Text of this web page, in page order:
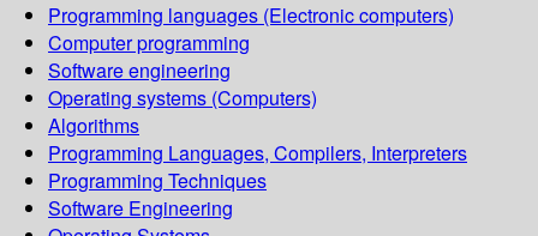
Programming languages (Electronic computers)
Computer programming
Software engineering
Operating systems (Computers)
Algorithms
Programming Languages, Compilers, Interpreters
Programming Techniques
Software Engineering